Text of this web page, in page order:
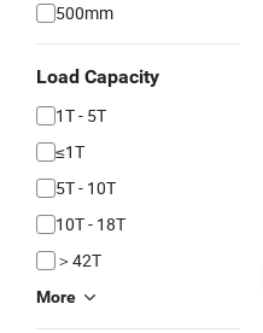
500mm
Load Capacity
1T - 5T
≤1T
5T - 10T
10T - 18T
＞42T
More